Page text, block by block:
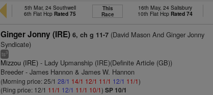
5th Mar, 24 Southwell
6th Flat Hcp Rated 75
This
Race
16th May, 24 Salisbury
10th Flat Hcp Rated 74
Ginger Jonny (IRE) 6, ch g 11-7 (David Mason And Ginger Jonny
Syndicate)
ts3
Mizzou (IRE) - Lady Upmanship (IRE)(Definite Article (GB))
Breeder - James Hannon & James W. Hannon
(Morning price: 25/128/1 14/1 12/1 11/1 12/1 11/1)
(Ring price: 12/1 11/1 12/1 11/1 10/1)SP 10/1